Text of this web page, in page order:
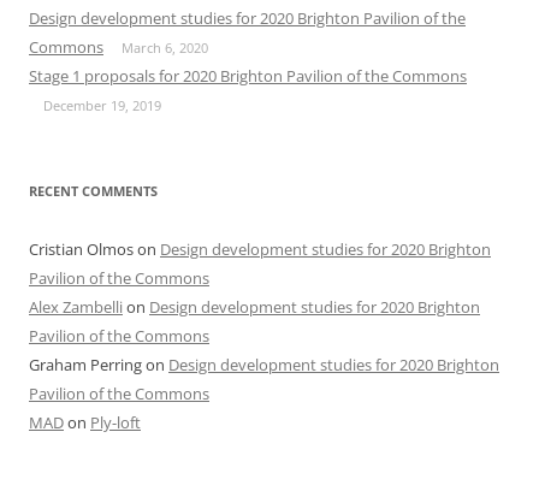
Design development studies for 2020 Brighton Pavilion of the
Commons
March 6, 2020
Stage 1 proposals for 2020 Brighton Pavilion of the Commons
December 19, 2019
RECENT COMMENTS
Cristian Olmoson Design development studies for 2020 Brighton
Pavilion of the Commons
Alex Zambellion Design development studies for 2020 Brighton
Pavilion of the Commons
Graham Perringon Design development studies for 2020 Brighton
Pavilion of the Commons
MADon Ply-loft